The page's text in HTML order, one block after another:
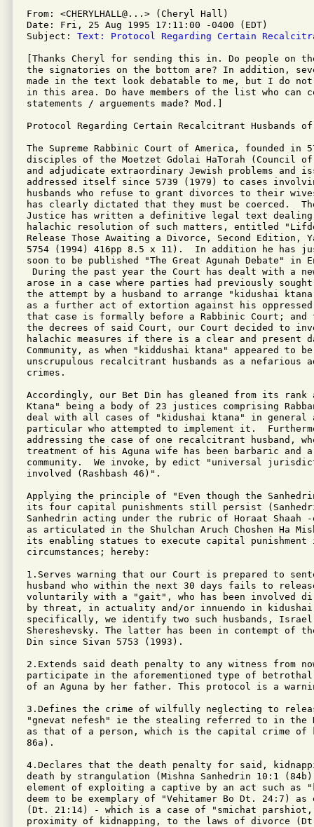
From: <CHERYLHALL@...> (Cheryl Hall)
Date: Fri, 25 Aug 1995 17:11:00 -0400 (EDT)
Subject: Text: Protocol Regarding Certain
[Thanks Cheryl for sending this in. Do people on
the signatories on the bottom are? In addition,
made in the text look debatable to me, but I do
in this area. Do have members of the list who can
statements / arguements made? Mod.]
Protocol Regarding Certain Recalcitrant Husbands of
The Supreme Rabbinic Court of America, founded in
disciples of the Moetzet Gdolai HaTorah (Council
and adjudicate extraordinary Jewish problems and
addressed itself since 5739 (1979) to cases
husbands who refuse to grant divorces to their
has clearly dictated that they must be coerced.
Justice has written a definitive legal text
halachic resolution of such matters, entitled
Release Those Awaiting a Divorce, Second Edition,
5754 (1994) 416pp 8.5 x 11).  In addition he has
soon to be published "The Great Agunah Debate" in
During the past year the Court has dealt with a
arose in a case where parties had previously
the attempt by a husband to arrange "kidushai
as a further act of extortion against his oppressed
that case is formally before a Rabbinic Court; and
the decrees of said Court, our Court decided to
halachic measures if there is a clear and present
Community, as when "kiddushai ktana" appeared to
unscrupulous recalcitrant husbands as a
crimes.
Accordingly, our Bet Din has gleaned from its rank
Ktana" being a body of 23 justices comprising
deal with all cases of "kidushai ktana" in general
particular who attempted to implement it.
addressing the case of one recalcitrant husband,
treatment of his Aguna wife has been barbaric and
community.  We invoke, by edict "universal
involved (Rashbash 46)".
Applying the principle of "Even though the
its four capital punishments still persist
Sanhedrin acting under the rubric of Horaat Shaah -
as articulated in the Shulchan Aruch Choshen Ha
its enabling statues to execute capital punishment
circumstances; hereby:
1.Serves warning that our Court is prepared to
husband who within the next 30 days fails to
voluntarily with a "gait", who has been involved
by threat, in actuality and/or innuendo in kidushai
specifically, we identify two such husbands, Israel
Shereshevsky. The latter has been in contempt of
Din since Sivan 5753 (1993).
2.Extends said death penalty to any witness from
participate in the aforementioned type of
of an Aguna by her father. This protocol is a
3.Defines the crime of wilfully neglecting to
"gnevat nefesh" ie the stealing referred to in the
as that of a person, which is the capital crime of
86a).
4.Declares that the death penalty for said,
death by strangulation (Mishna Sanhedrin 10:1
element of exploiting a captive by an act such as
deem to be exemplary of "Vehitamer Bo Dt. 24:7) as
(Dt. 21:14) - which is a case of "smichat
proximity of kidnapping, to the laws of divorce